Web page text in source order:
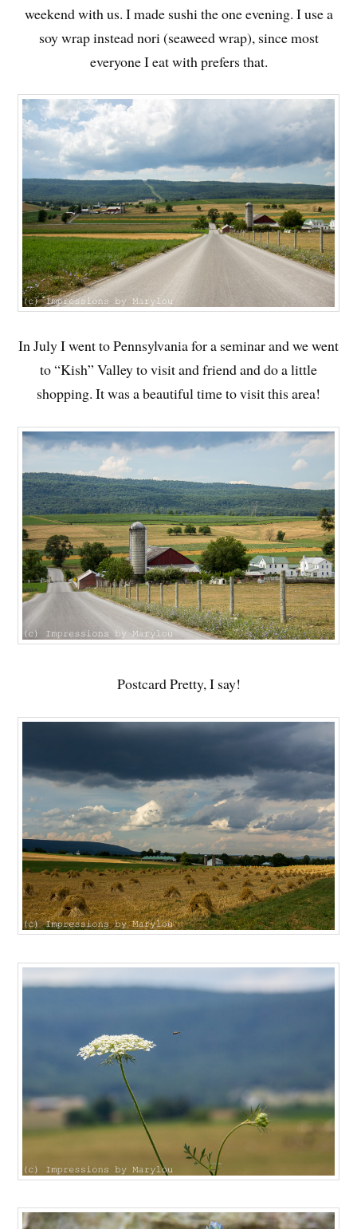
weekend with us. I made sushi the one evening. I use a
soy wrapinstead nori (seaweed wrap), since most
everyone I eat with prefers that.
In July I went to Pennsylvania for a seminar and we went
to “Kish” Valley to visit and friend and do a little
shopping. It was a beautiful time to visit this area!
Postcard Pretty, I say!